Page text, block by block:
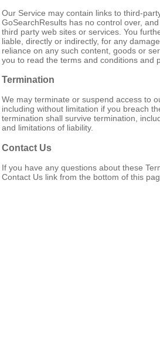
Our Service may contain links to third-
GoSearchResults has no control over,
third party web sites or services. You
liable, directly or indirectly, for any
reliance on any such content, goods or
you to read the terms and conditions and
Termination
We may terminate or suspend access to
including without limitation if you breach
termination shall survive termination,
and limitations of liability.
Contact Us
If you have any questions about these
Contact Us link from the bottom of this